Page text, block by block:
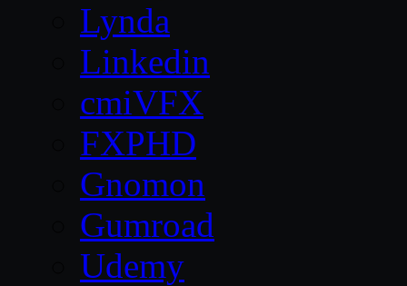
Lynda
Linkedin
cmiVFX
FXPHD
Gnomon
Gumroad
Udemy